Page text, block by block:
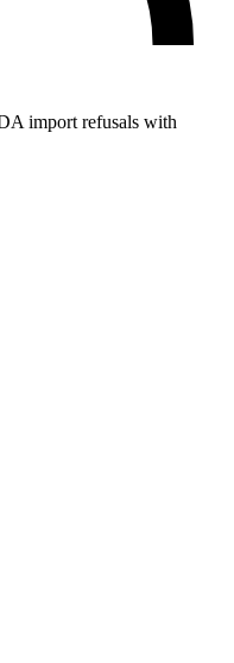
import refusals with